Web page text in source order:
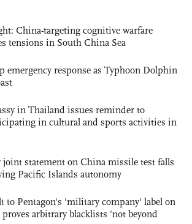
China-targeting cognitive warfare
tensions in South China Sea
emergency response as Typhoon Dolphin
in Thailand issues reminder to
in cultural and sports activities in
joint statement on China missile test falls
Pacific Islands autonomy
to Pentagon's 'military company' label on
arbitrary blacklists 'not beyond